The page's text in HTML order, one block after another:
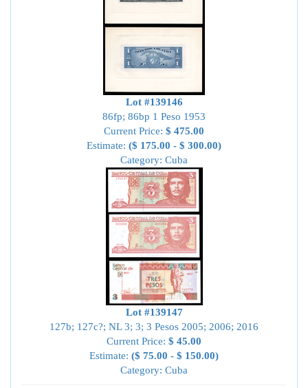
Lot #139146
86fp; 86bp 1 Peso 1953
Current Price: $ 475.00
Estimate: ($ 175.00 - $ 300.00)
Category: Cuba
Lot #139147
127b; 127c?; NL 3; 3; 3 Pesos 2005; 2006; 2016
Current Price: $ 45.00
Estimate: ($ 75.00 - $ 150.00)
Category: Cuba